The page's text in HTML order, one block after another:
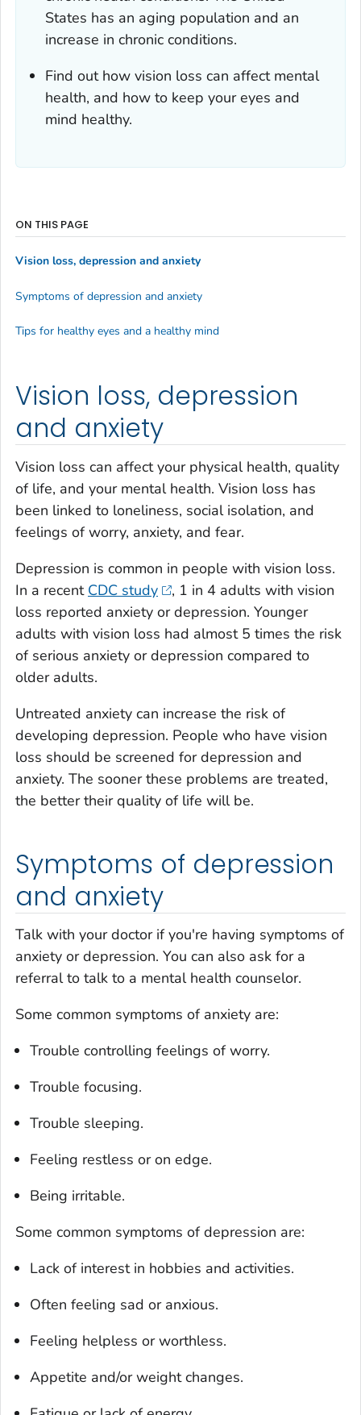
States has an aging population and an
increase in chronic conditions.
Find out how vision loss can affect mental
health, and how to keep your eyes and
mind healthy.
Vision loss, depression
and anxiety
Vision loss can affect your physical health, quality
of life, and your mental health. Vision loss has
been linked to loneliness, social isolation, and
feelings of worry, anxiety, and fear.
Depression is common in people with vision loss.
In a recent CDC study
, 1 in 4 adults with vision
loss reported anxiety or depression. Younger
adults with vision loss had almost 5 times the risk
of serious anxiety or depression compared to
older adults.
Untreated anxiety can increase the risk of
developing depression. People who have vision
loss should be screened for depression and
anxiety. The sooner these problems are treated,
the better their quality of life will be.
Symptoms of depression
and anxiety
Talk with your doctor if you're having symptoms of
anxiety or depression. You can also ask for a
referral to talk to a mental health counselor.
Some common symptoms of anxiety are:
Trouble controlling feelings of worry.
Trouble focusing.
Trouble sleeping.
Feeling restless or on edge.
Being irritable.
Some common symptoms of depression are:
Lack of interest in hobbies and activities.
Often feeling sad or anxious.
Feeling helpless or worthless.
Appetite and/or weight changes.
ON THIS PAGE
Vision loss, depression and anxiety
Symptoms of depression and anxiety
Tips for healthy eyes and a healthy mind